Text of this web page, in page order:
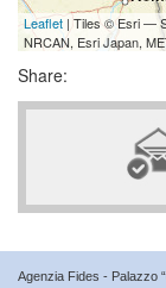
Leaflet | Tiles © Esri —
NRCAN, Esri Japan,
Share:
Agenzia Fides - Palazzo